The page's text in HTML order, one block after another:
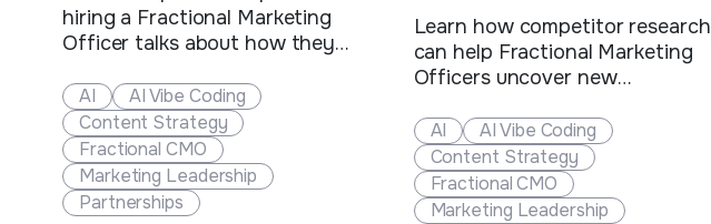
hiring a Fractional Marketing
Officer talks about how they
you respond? You cannot show
your anger or react strongly, as
much as you would like to. The
person that remains composed
and is ready with a sharp…
AI
AI Vibe Coding
Content Strategy
Fractional CMO
Marketing Leadership
Partnerships
Learn how competitor research
can help Fractional Marketing
Officers uncover new
strategies, offer greater value,
and grow their business.
AI
AI Vibe Coding
Content Strategy
Fractional CMO
Marketing Leadership